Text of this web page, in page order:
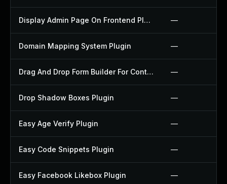
Display Admin Page On Frontend Plugin —
Domain Mapping System Plugin —
Drag And Drop Form Builder For Contact Form 7 Plugin —
Drop Shadow Boxes Plugin —
Easy Age Verify Plugin —
Easy Code Snippets Plugin —
Easy Facebook Likebox Plugin —